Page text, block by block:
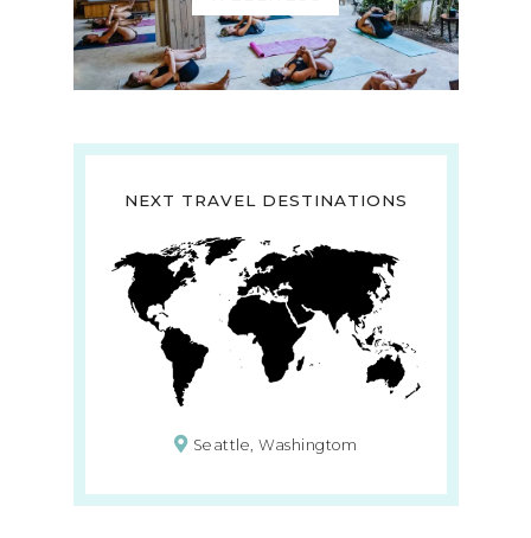
NEXT TRAVEL DESTINATIONS
Seattle, Washingtom